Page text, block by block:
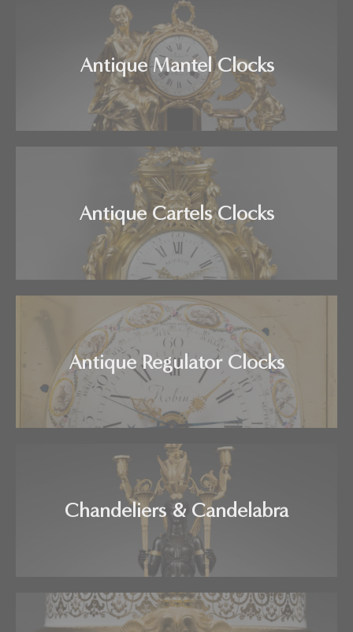
Antique Mantel Clocks
Antique Cartels Clocks
Antique Regulator Clocks
Chandeliers & Candelabra